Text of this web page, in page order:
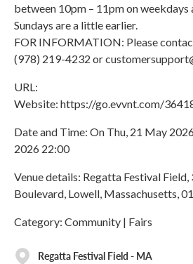
between 10pm – 11pm on weekdays
Sundays are a little earlier.
FOR INFORMATION: Please
(978) 219-4232 or
URL:
Website: https://go.evvnt.com/
Date and Time: On Thu, 21 May
2026 22:00
Venue details: Regatta Festival
Boulevard, Lowell, Massachusetts,
Category: Community | Fairs
Regatta Festival Field - MA